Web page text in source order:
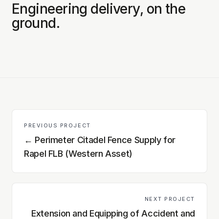
Engineering delivery, on the
ground.
PREVIOUS PROJECT
← Perimeter Citadel Fence Supply for
Rapel FLB (Western Asset)
NEXT PROJECT
Extension and Equipping of Accident and